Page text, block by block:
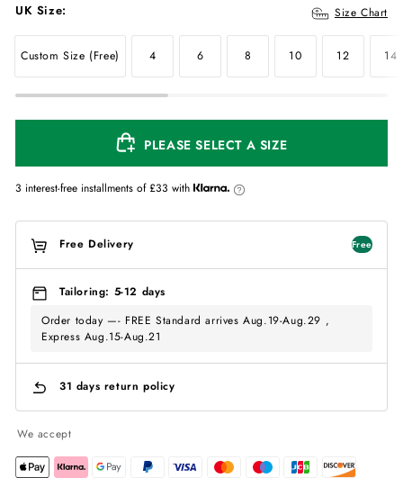
UK Size: Size Chart
Custom Size (Free) 4 6 8 10 12 14
PLEASE SELECT A SIZE
3 interest-free installments of £33 with
Free Delivery Free
Tailoring: 5-12 days
Order today —- FREE Standard arrives Aug.19-Aug.29 ,
Express Aug.15-Aug.21
31 days return policy
We accept